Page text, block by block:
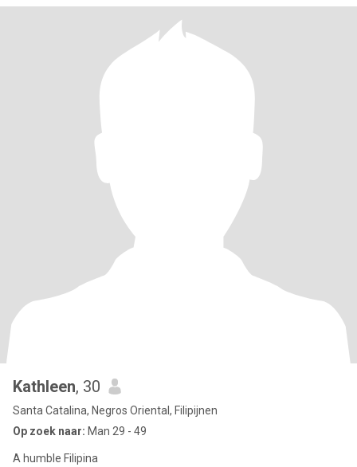
Kathleen, 30
Santa Catalina, Negros Oriental, Filipijnen
Op zoek naar: Man 29 - 49
A humble Filipina